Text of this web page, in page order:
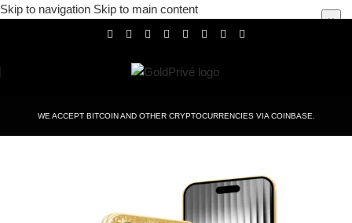
Skip to navigation Skip to main content
WE ACCEPT BITCOIN AND OTHER CRYPTOCURRENCIES VIA COINBASE.
×